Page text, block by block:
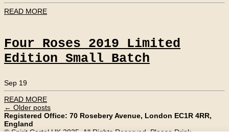
READ MORE
Four Roses 2019 Limited
Edition Small Batch
Sep 19
READ MORE
← Older posts
Registered Office: 70 Rosebery Avenue, London EC1R 4RR,
England